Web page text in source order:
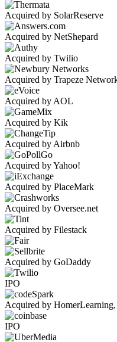
Acquired by SolarReserve
Acquired by NetShepard
Acquired by Twilio
Acquired by Trapeze
Acquired by AOL
Acquired by Kik
Acquired by Airbnb
Acquired by Yahoo!
Acquired by PlaceMark
Acquired by Oversee.net
Acquired by Filestack
Acquired by GoDaddy
IPO
Acquired by
IPO